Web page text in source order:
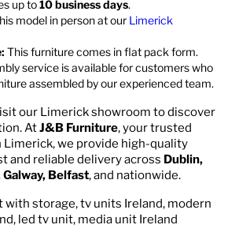
up to10 business days.
model in person at our Limerick
This furniture comes in flat pack form.
service is available for customers who
assembled by our experienced team.
our Limerick showroom to discover
AtJ&B Furniture, your trusted
we provide high-quality
and reliable delivery across Dublin,
Belfast, and nationwide.
with storage, tv units Ireland, modern
led tv unit, media unit Ireland